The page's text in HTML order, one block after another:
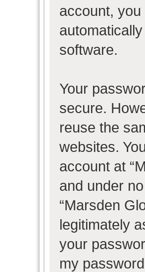
account,
software.
Your
secure.
reuse the
websites.
account at
and under
“Marsden
legitimately
your
my